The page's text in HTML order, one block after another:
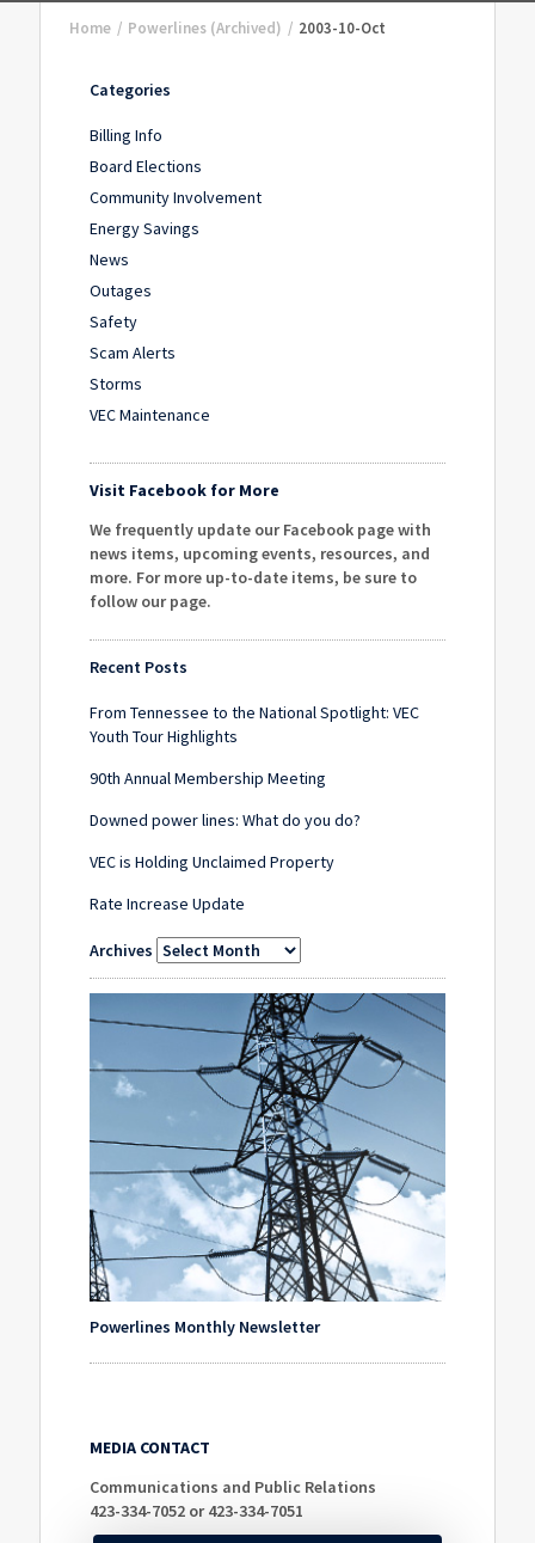
Home / Powerlines (Archived) / 2003-10-Oct
Categories
Billing Info
Board Elections
Community Involvement
Energy Savings
News
Outages
Safety
Scam Alerts
Storms
VEC Maintenance
Visit Facebook for More
We frequently update our Facebook page with
news items, upcoming events, resources, and
more. For more up-to-date items, be sure to
follow our page.
Recent Posts
From Tennessee to the National Spotlight: VEC
Youth Tour Highlights
90th Annual Membership Meeting
Downed power lines: What do you do?
VEC is Holding Unclaimed Property
Rate Increase Update
Archives
Powerlines Monthly Newsletter
MEDIA CONTACT
Communications and Public Relations
423-334-7052 or 423-334-7051